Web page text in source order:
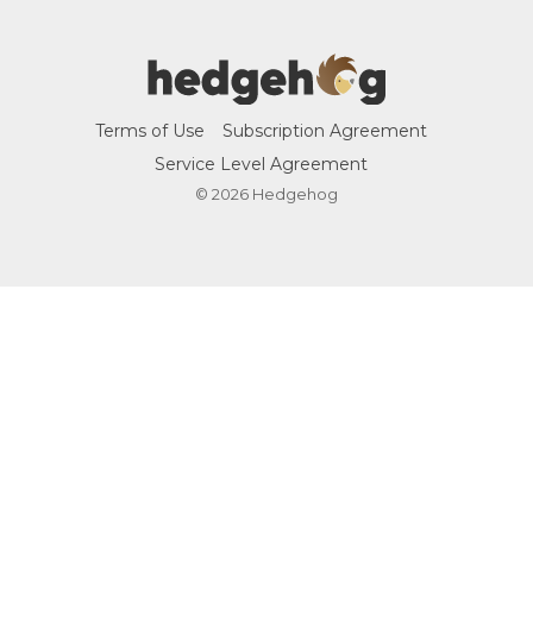
Terms of Use
Subscription Agreement
Service Level Agreement
© 2026 Hedgehog